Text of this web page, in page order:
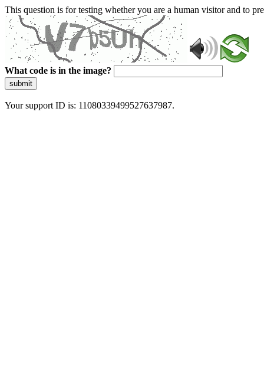
This question is for testing whether you are a human visitor and to
What code is in the image?
submit
Your support ID is: 11080339499527637987.